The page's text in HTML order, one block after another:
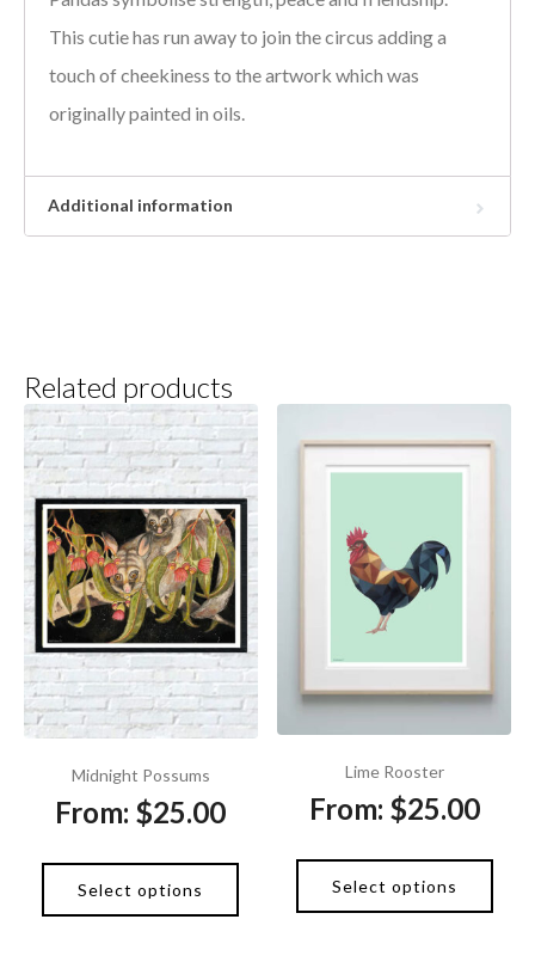
This cutie has run away to join the circus adding a
touch of cheekiness to the artwork which was
originally painted in oils.
Additional information
Related products
Midnight Possums
From: $25.00
Select options
Lime Rooster
From: $25.00
Select options